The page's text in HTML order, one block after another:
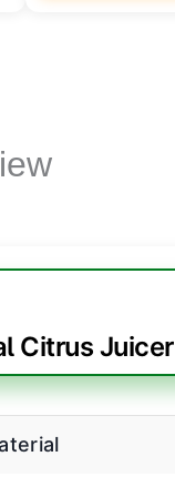
Citrus Juicer